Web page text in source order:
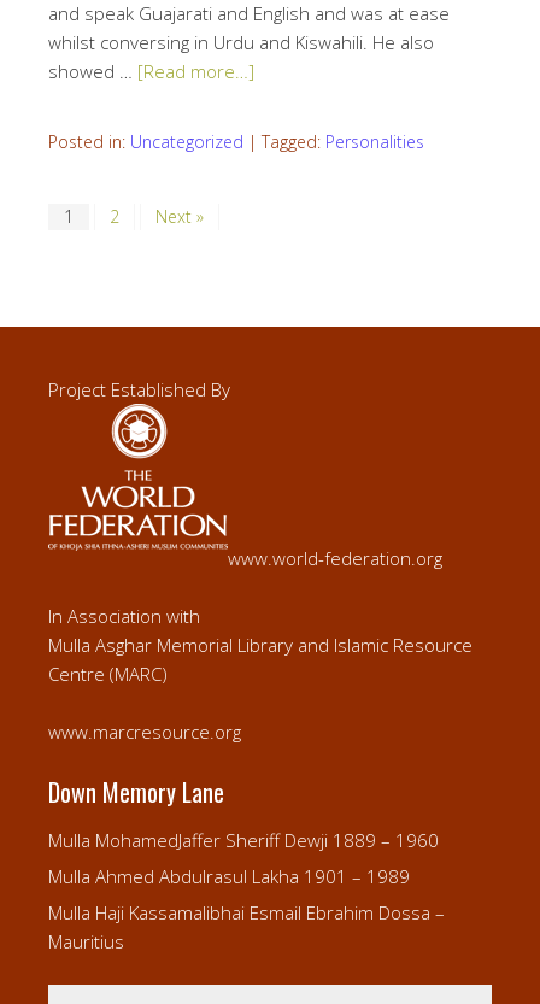
and speak Guajarati and English and was at ease
whilst conversing in Urdu and Kiswahili. He also
showed … [Read more…]
Posted in: Uncategorized |Tagged: Personalities
1 2 Next »
Project Established By
www.world-federation.org
In Association with
Mulla Asghar Memorial Library and Islamic Resource
Centre (MARC)
www.marcresource.org
Down Memory Lane
Mulla MohamedJaffer Sheriff Dewji 1889 – 1960
Mulla Ahmed Abdulrasul Lakha 1901 – 1989
Mulla Haji Kassamalibhai Esmail Ebrahim Dossa –
Mauritius